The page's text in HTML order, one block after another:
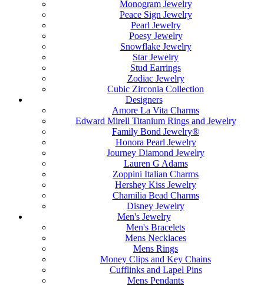
Monogram Jewelry
Peace Sign Jewelry
Pearl Jewelry
Poesy Jewelry
Snowflake Jewelry
Star Jewelry
Stud Earrings
Zodiac Jewelry
Cubic Zirconia Collection
Designers
Amore La Vita Charms
Edward Mirell Titanium Rings and Jewelry
Family Bond Jewelry®
Honora Pearl Jewelry
Journey Diamond Jewelry
Lauren G Adams
Zoppini Italian Charms
Hershey Kiss Jewelry
Chamilia Bead Charms
Disney Jewelry
Men's Jewelry
Men's Bracelets
Mens Necklaces
Mens Rings
Money Clips and Key Chains
Cufflinks and Lapel Pins
Mens Pendants